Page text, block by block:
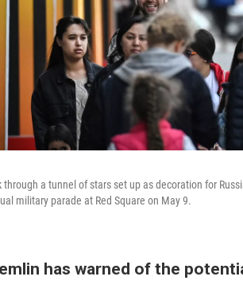
through a tunnel of stars set up as decoration for
military parade at Red Square on May 9.
has warned of the